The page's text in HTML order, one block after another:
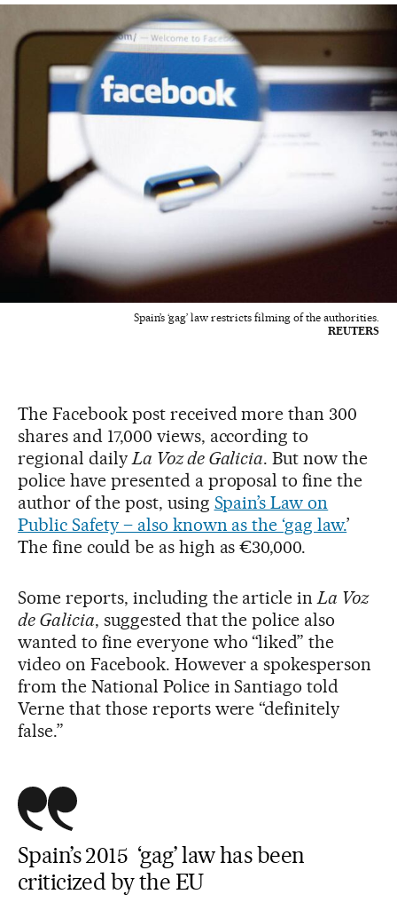
Spain’s ‘gag’ law restricts filming of the authorities.
REUTERS
The Facebook post received more than 300
shares and 17,000 views, according to
regional dailyLa Voz de Galicia. But now the
police have presented a proposal to fine the
author of the post, using Spain’s Law on
Public Safety – also known as the ‘gag law.’
The fine could be as high as €30,000.
Some reports, including the article inLa Voz
de Galicia, suggested that the police also
wanted to fine everyone who “liked” the
video on Facebook. However a spokesperson
from the National Police in Santiago told
Verne that those reports were “definitely
false.”
Spain’s 2015 ‘gag’ law has been
criticized by the EU